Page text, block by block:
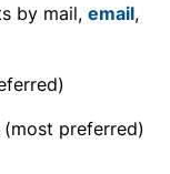
by mail, email,
(most preferred)